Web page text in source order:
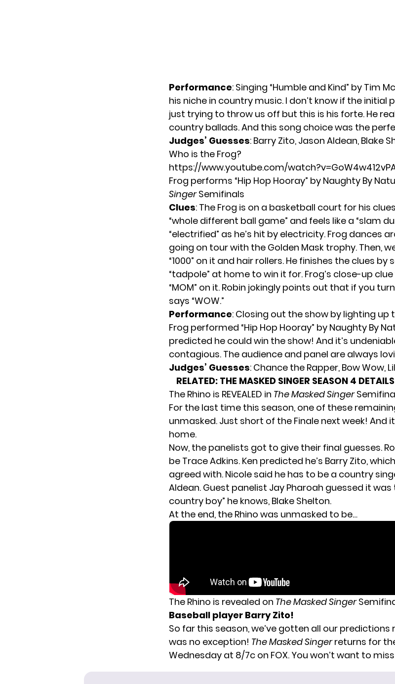
Performance: Singing “Humble and Kind” by Tim
his niche in country music. I don’t know if the initial
just trying to throw us off but this is his forte. He
country ballads. And this song choice was the
Judges’ Guesses: Barry Zito, Jason Aldean, Blake
Who is the Frog?
https://www.youtube.com/
Frog performs “Hip Hop Hooray” by Naughty By
SingerSemifinals
Clues: The Frog is on a basketball court for his
“whole different ball game” and feels like a “slam
“electrified” as he’s hit by electricity. Frog dances
going on tour with the Golden Mask trophy. Then,
“1000” on it and hair rollers. He finishes the clues by
“tadpole” at home to win it for. Frog’s close-up
“MOM” on it. Robin jokingly points out that if you
says “WOW.”
Performance: Closing out the show by lighting up
Frog performed “Hip Hop Hooray” by Naughty By
predicted he could win the show! And it’s
contagious. The audience and panel are always
Judges’ Guesses: Chance the Rapper, Bow Wow,
RELATED: THE MASKED SINGER SEASON 4
The Rhino is REVEALED in The Masked Singer
For the last time this season, one of these
unmasked. Just short of the Finale next week! And
home.
Now, the panelists got to give their final guesses.
be Trace Adkins. Ken predicted he’s Barry Zito,
agreed with. Nicole said he has to be a country
Aldean. Guest panelist Jay Pharoah guessed it was
country boy” he knows, Blake Shelton.
At the end, the Rhino was unmasked to be…
The Rhino is revealed on The Masked Singer
Baseball player Barry Zito!
So far this season, we’ve gotten all our predictions
was no exception! The Masked Singerreturns for
Wednesday at 8/7c on FOX. You won’t want to